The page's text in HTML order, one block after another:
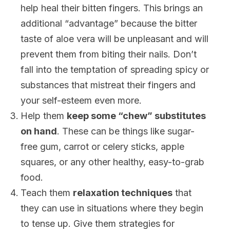
help heal their bitten fingers. This brings an
additional “advantage” because the bitter
taste of aloe vera will be unpleasant and will
prevent them from biting their nails. Don’t
fall into the temptation of spreading spicy or
substances that mistreat their fingers and
your self-esteem even more.
Help them keep some “chew” substitutes
on hand. These can be things like sugar-
free gum, carrot or celery sticks, apple
squares, or any other healthy, easy-to-grab
food.
Teach them relaxation techniques that
they can use in situations where they begin
to tense up. Give them strategies for